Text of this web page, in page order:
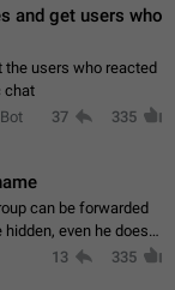
and get users who
the users who reacted
chat
37 335
can be forwarded
even he doesn't
13 335